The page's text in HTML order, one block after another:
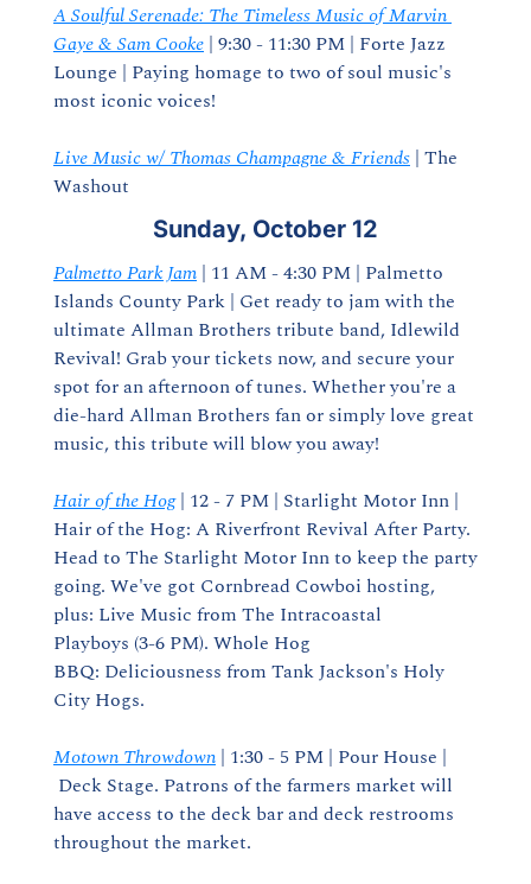
A Soulful Serenade: The Timeless Music of Marvin
Gaye & Sam Cooke | 9:30 - 11:30 PM | Forte Jazz
Lounge | Paying homage to two of soul music's
most iconic voices!
Live Music w/ Thomas Champagne & Friends | The
Washout
Sunday, October 12
Palmetto Park Jam | 11 AM - 4:30 PM | Palmetto
Islands County Park | Get ready to jam with the
ultimate Allman Brothers tribute band, Idlewild
Revival! Grab your tickets now, and secure your
spot for an afternoon of tunes. Whether you're a
die-hard Allman Brothers fan or simply love great
music, this tribute will blow you away!
Hair of the Hog | 12 - 7 PM | Starlight Motor Inn |
Hair of the Hog: A Riverfront Revival After Party.
Head to The Starlight Motor Inn to keep the party
going. We've got Cornbread Cowboi hosting,
plus: Live Music from The Intracoastal
Playboys (3-6 PM). Whole Hog
BBQ: Deliciousness from Tank Jackson's Holy
City Hogs.
Motown Throwdown | 1:30 - 5 PM | Pour House |
Deck Stage. Patrons of the farmers market will
have access to the deck bar and deck restrooms
throughout the market.